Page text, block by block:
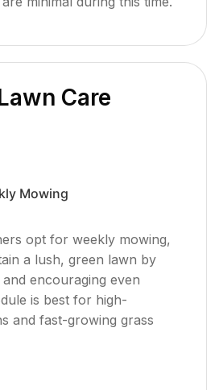
Care
Mowing
opt for weekly mowing,
a lush, green lawn by
encouraging even
is best for high-
and fast-growing grass